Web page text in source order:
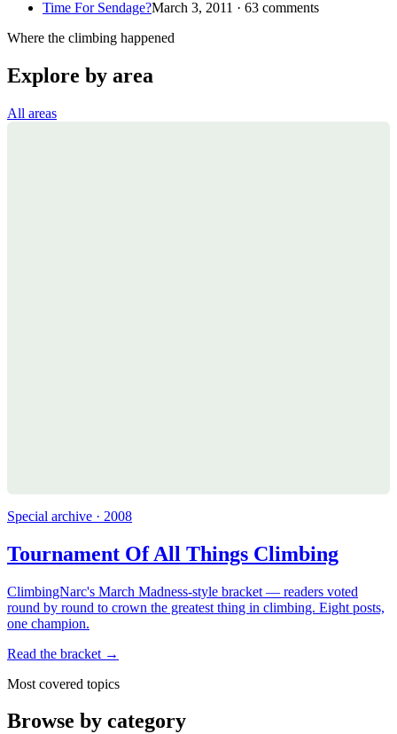
Time For Sendage?March 3, 2011 · 63 comments
Where the climbing happened
Explore by area
All areas
Special archive · 2008
Tournament Of All Things Climbing
ClimbingNarc's March Madness-style bracket — readers voted
round by round to crown the greatest thing in climbing. Eight posts,
one champion.
Read the bracket →
Most covered topics
Browse by category